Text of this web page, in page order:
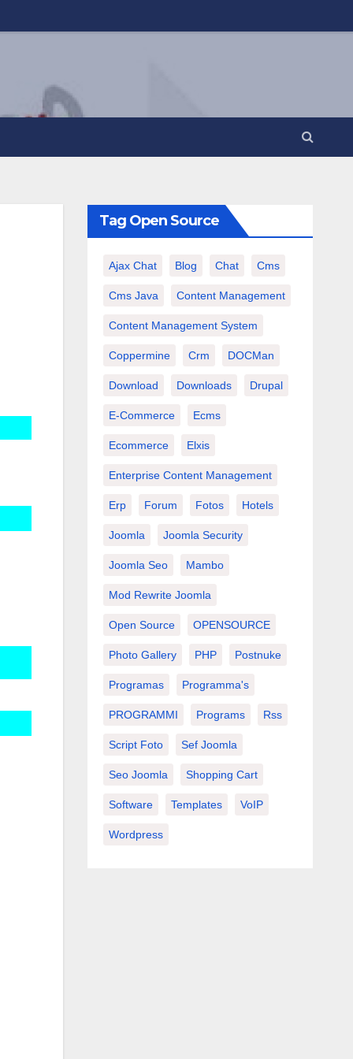
Tag Open Source
Ajax Chat Blog Chat Cms
Cms Java Content Management
Content Management System
Coppermine Crm DOCMan
Download Downloads Drupal
E-Commerce Ecms
Ecommerce Elxis
Enterprise Content Management
Erp Forum Fotos Hotels
Joomla Joomla Security
Joomla Seo Mambo
Mod Rewrite Joomla
Open Source OPENSOURCE
Photo Gallery PHP Postnuke
Programas Programma's
PROGRAMMI Programs Rss
Script Foto Sef Joomla
Seo Joomla Shopping Cart
Software Templates VoIP
Wordpress